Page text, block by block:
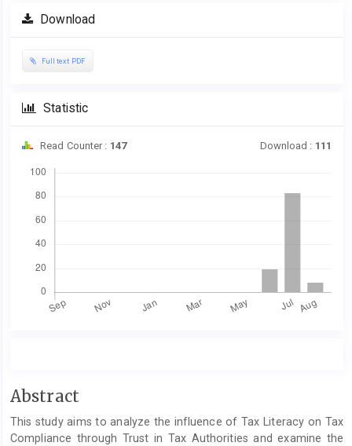
Article
Sidebar
Download
Full text PDF
Statistic
Read Counter : 147 Download : 111
Main
Article
Content
Abstract
This study aims to analyze the influence of Tax Literacy on Tax
Compliance through Trust in Tax Authorities and examine the